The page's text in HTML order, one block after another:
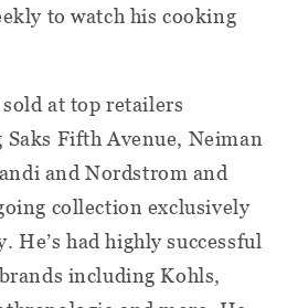
to watch his cooking
at top retailers
Fifth Avenue, Neiman
and Nordstrom and
collection exclusively
He’s had highly successful
including Kohls,